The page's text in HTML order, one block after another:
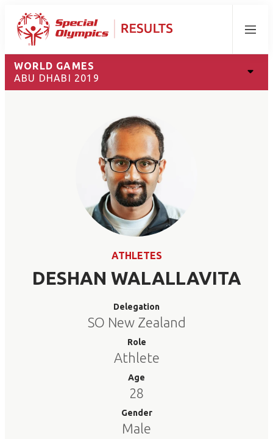
Menu
WORLD GAMES
ABU DHABI 2019
ATHLETES
DESHAN WALALLAVITA
Delegation
SO New Zealand
Role
Athlete
Age
28
Gender
Male